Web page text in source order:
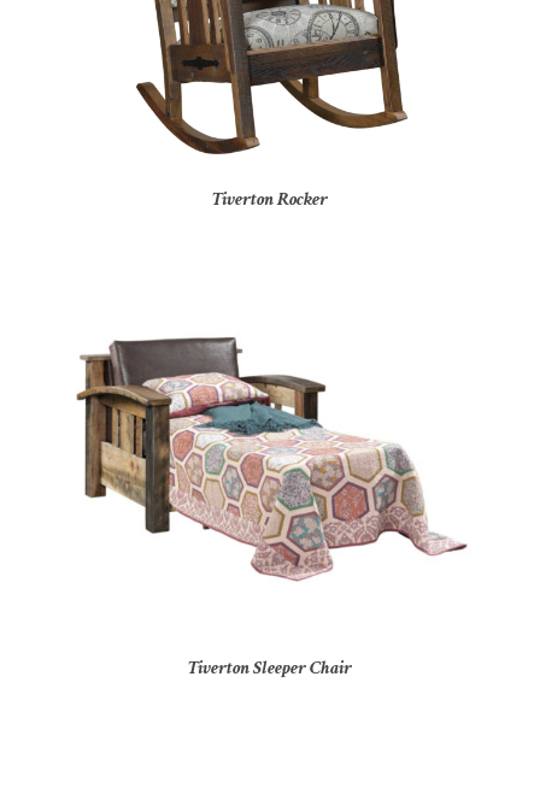
Tiverton Rocker
Tiverton Sleeper Chair